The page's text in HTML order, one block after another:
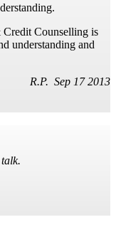
Counselling is
understanding and
R.P. Sep 17 2013